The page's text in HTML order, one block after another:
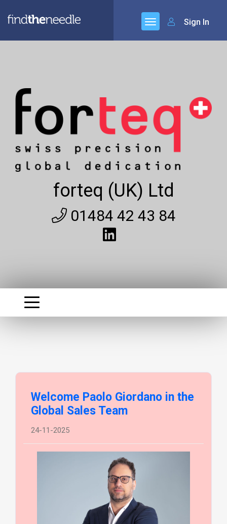
Sign In
forteq (UK) Ltd
01484 42 43 84
Welcome Paolo Giordano in the
Global Sales Team
24-11-2025